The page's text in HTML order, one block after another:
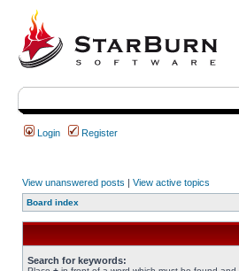
Login Register
View unanswered posts | View active topics
Board index
Search for keywords: